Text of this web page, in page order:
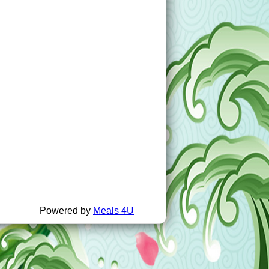
Powered by Meals 4U